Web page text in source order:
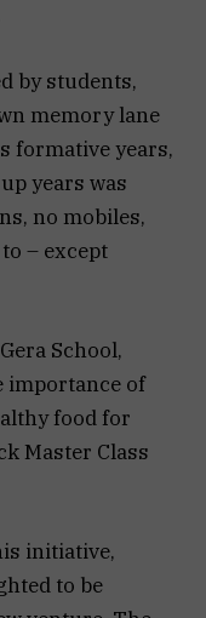
by students,
memory lane
formative years,
years was
no mobiles,
– except
School,
importance of
food for
Master Class
initiative,
to be